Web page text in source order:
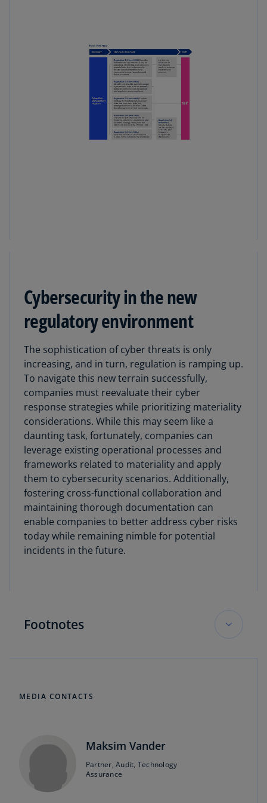
Cybersecurity in the new
regulatory environment
The sophistication of cyber threats is only
increasing, and in turn, regulation is ramping up.
To navigate this new terrain successfully,
companies must reevaluate their cyber
response strategies while prioritizing materiality
considerations. While this may seem like a
daunting task, fortunately, companies can
leverage existing operational processes and
frameworks related to materiality and apply
them to cybersecurity scenarios. Additionally,
fostering cross-functional collaboration and
maintaining thorough documentation can
enable companies to better address cyber risks
today while remaining nimble for potential
incidents in the future.
Footnotes
Matthew Johnson, Doron Rotman, and
Maksim Vander, “Navigating the SEC’s New
Cybersecurity Disclosure Rules,” News and
Perspectives, September 2023.
MEDIA CONTACTS
Maksim Vander
Partner, Audit, Technology
Assurance